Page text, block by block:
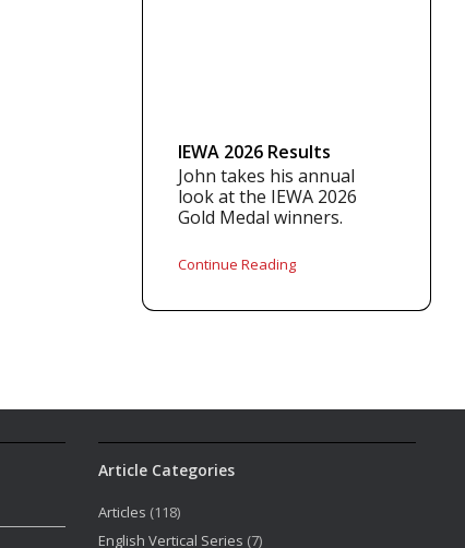
IEWA 2026 Results
John takes his annual
look at the IEWA 2026
Gold Medal winners.
Continue Reading
Article Categories
Articles (118)
English Vertical Series (7)